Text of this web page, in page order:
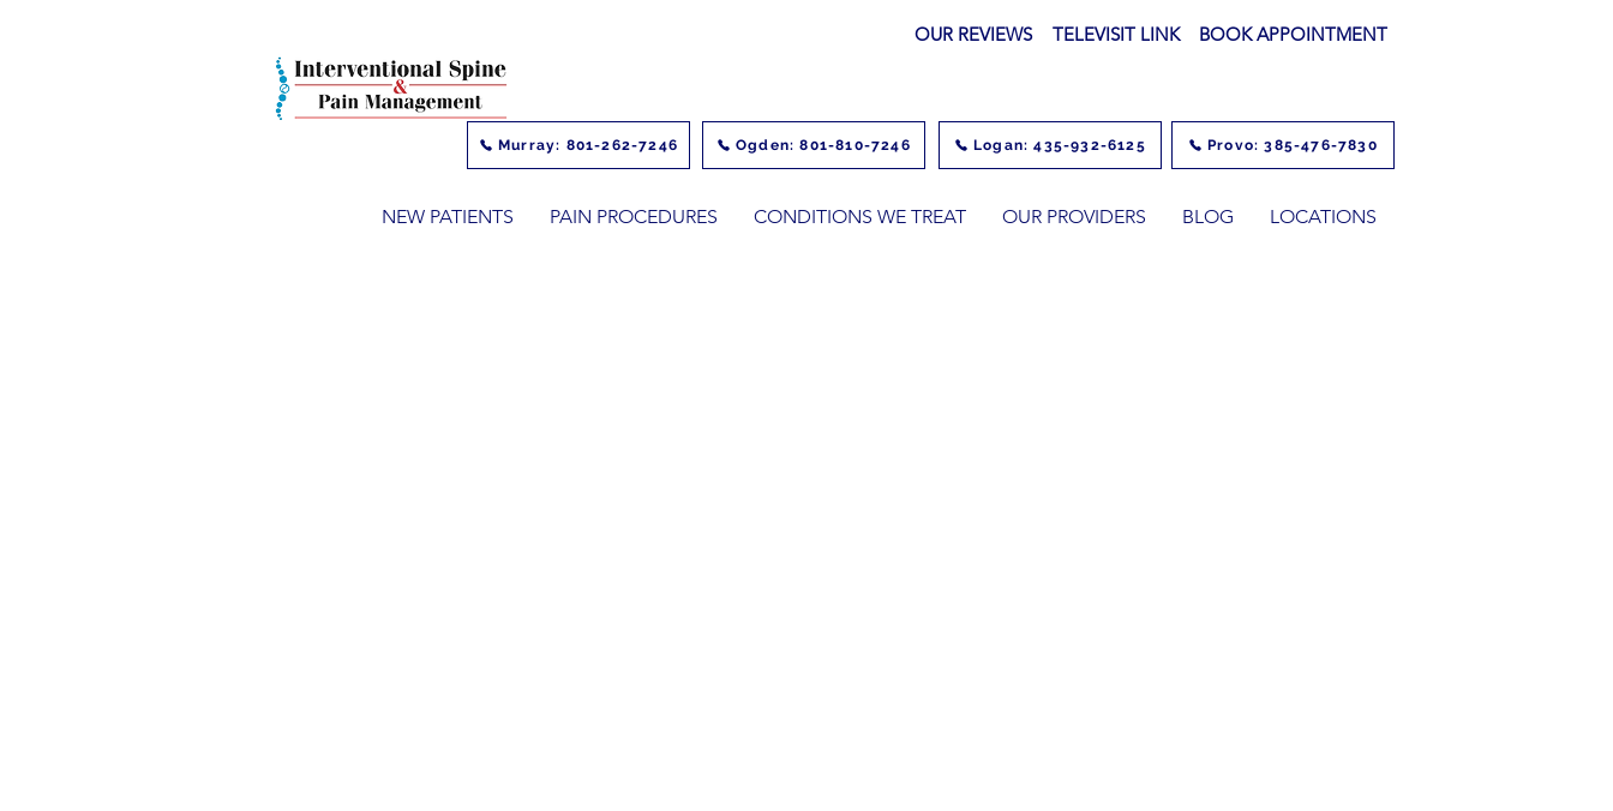
OUR REVIEWS TELEVISIT LINK BOOK APPOINTMENT
Logan: 435-932-6125
Ogden: 801-810-7246
Murray: 801-262-7246 Provo: 385-476-7830
NEW PATIENTS PAIN PROCEDURES CONDITIONS WE TREAT OUR PROVIDERS BLOG LOCATIONS